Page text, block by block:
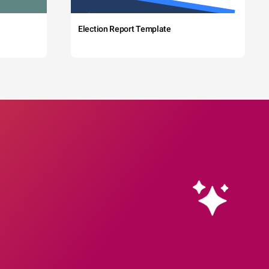
Election Report Template